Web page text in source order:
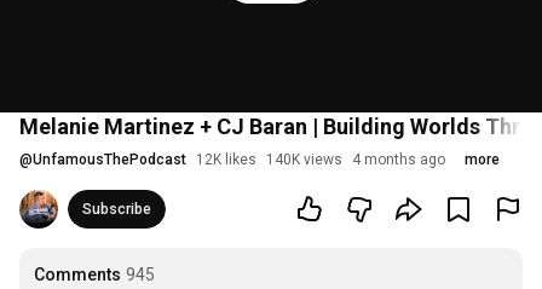
Melanie Martinez + CJ Baran | Building Worlds
@UnfamousThePodcast 12K likes 140K views 4 months ago more
Subscribe
Comments 945